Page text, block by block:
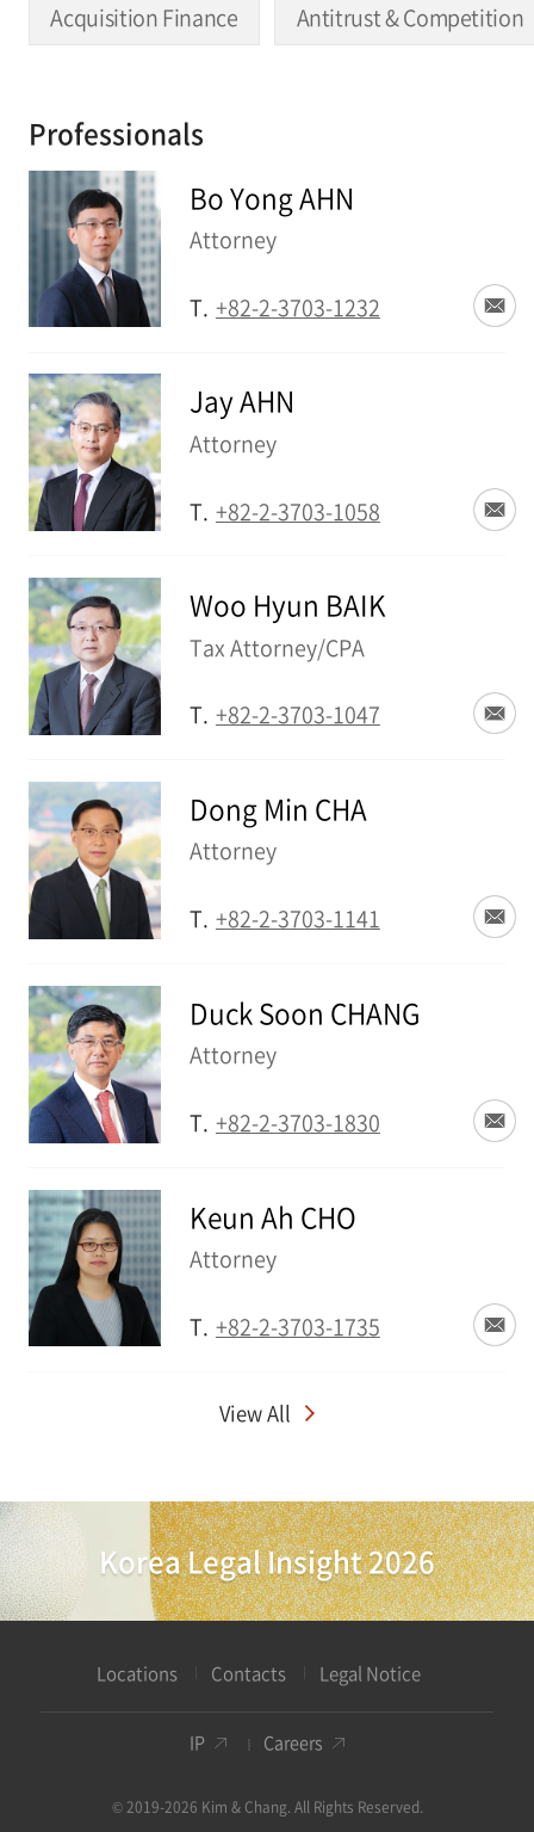
Acquisition Finance Antitrust & Competition
Professionals
Bo Yong AHN
Attorney
T. +82-2-3703-1232
Jay AHN
Attorney
T. +82-2-3703-1058
Woo Hyun BAIK
Tax Attorney/CPA
T. +82-2-3703-1047
Dong Min CHA
Attorney
T. +82-2-3703-1141
Duck Soon CHANG
Attorney
T. +82-2-3703-1830
Keun Ah CHO
Attorney
T. +82-2-3703-1735
View All
Korea Legal Insight 2026
Locations Contacts Legal Notice
IP Careers
© 2019-2026 Kim & Chang. All Rights Reserved.